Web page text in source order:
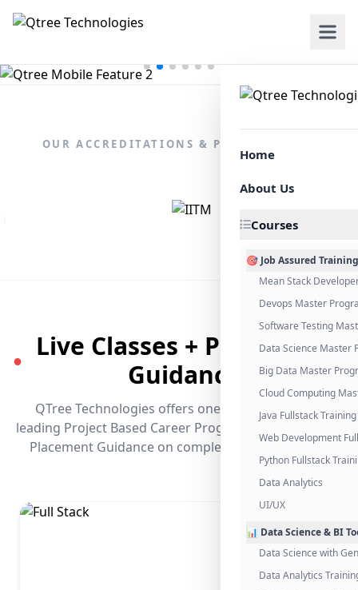
Home
About Us
Courses
🎯 Job Assured Training
Mean Stack
Devops Master
Software Testing
Data Science Master
Big Data Master
Cloud Computing
Java Fullstack Training
Web Development
Python Fullstack
Data Analytics
UI/UX
📊 Data Science & BI
Data Science with
Data Analytics
OUR ACCREDITATIONS & PARTNERSHIPS
●
Live Classes + Placement
Guidance
QTree Technologies offers one of the industry's
leading Project Based Career Programs that promises
Placement Guidance on completing the program.